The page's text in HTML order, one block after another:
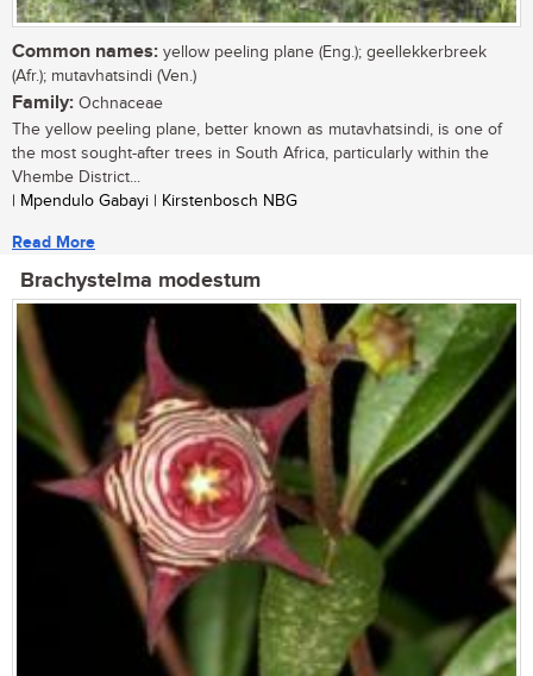
Common names: yellow peeling plane (Eng.); geellekkerbreek
(Afr.); mutavhatsindi (Ven.)
Family: Ochnaceae
The yellow peeling plane, better known as mutavhatsindi, is one of
the most sought-after trees in South Africa, particularly within the
Vhembe District...
| Mpendulo Gabayi | Kirstenbosch NBG
Read More
Brachystelma modestum